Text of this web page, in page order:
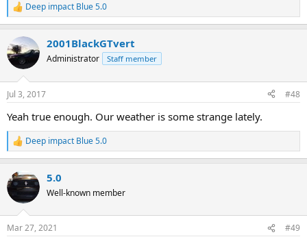
R
e
c
t
i
n
s
Deep impact Blue 5.0
2001BlackGTvert
Administrator Staff member
Jul 3, 2017 #48
Yeah true enough. Our weather is some strange lately.
R
e
c
t
i
s
Deep impact Blue 5.0
5.0
Well-known member
Mar 27, 2021 #49